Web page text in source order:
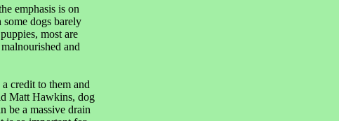
emphasis is on
dogs barely
most are
and
credit to them and
Matt Hawkins, dog
be a massive drain